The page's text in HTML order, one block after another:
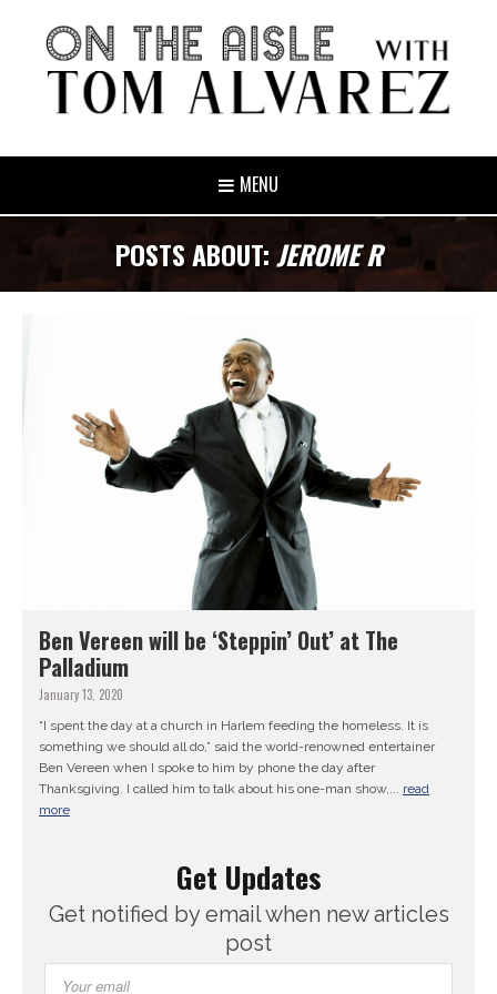
MENU
POSTS ABOUT:JEROME R
Ben Vereen will be ‘Steppin’ Out’ at The
Palladium
January 13, 2020
“I spent the day at a church in Harlem feeding the homeless. It is
something we should all do,” said the world-renowned entertainer
Ben Vereen when I spoke to him by phone the day after
Thanksgiving. I called him to talk about his one-man show,... read
more
Get Updates
Get notified by email when new articles
post